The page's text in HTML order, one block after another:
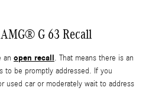
G 63 Recall
an open recall. That means there is an
to be promptly addressed. If you
used car or moderately wait to address